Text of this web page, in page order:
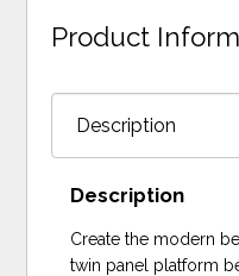
Product
Description
Create the modern
twin panel platform